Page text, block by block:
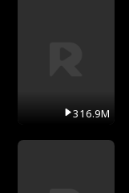
316.9M